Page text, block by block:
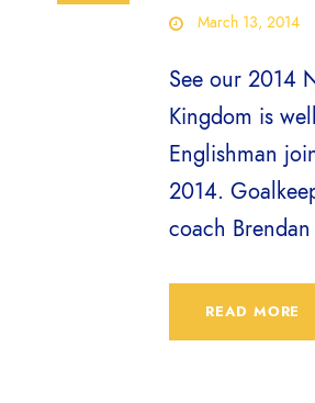
March 13, 2014
See our 2014
Kingdom is
Englishman
2014.
coach
READ MORE